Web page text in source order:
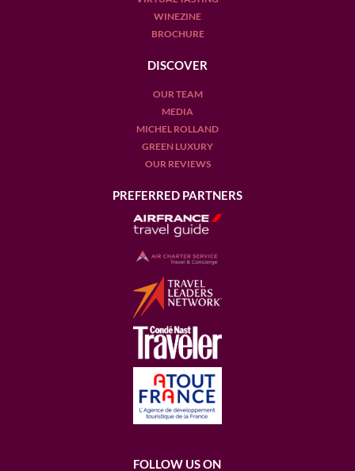
WINEZINE
BROCHURE
DISCOVER
OUR TEAM
MEDIA
MICHEL ROLLAND
GREEN LUXURY
OUR REVIEWS
PREFERRED PARTNERS
FOLLOW US ON